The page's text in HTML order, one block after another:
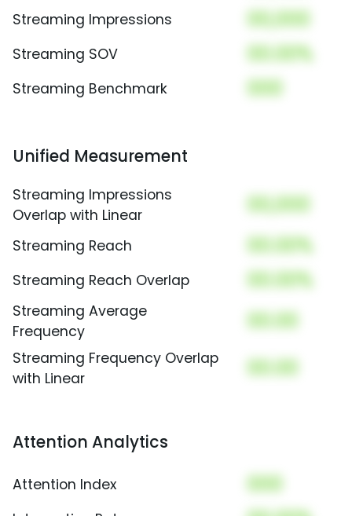
Streaming Impressions 00,000
Streaming SOV 00.00%
Streaming Benchmark 000
Unified Measurement
Streaming Impressions
Overlap with Linear
00,000
Streaming Reach 00.00%
Streaming Reach Overlap 00.00%
Streaming Average
Frequency
00.00
Streaming Frequency Overlap
with Linear
00.00
Attention Analytics
Attention Index 000